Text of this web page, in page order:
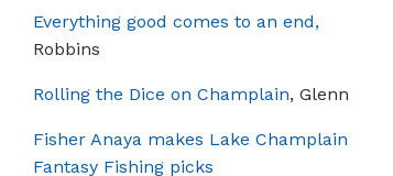
Everything good comes to an end,
Robbins
Rolling the Dice on Champlain, Glenn
Fisher Anaya makes Lake Champlain
Fantasy Fishing picks